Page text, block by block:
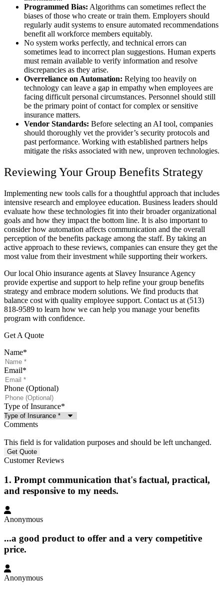
Programmed Bias: Algorithms can sometimes reflect the
biases of those who create or train them. Employers should
regularly audit systems to ensure automated recommendations
benefit all workforce members equitably.
No system works perfectly, and technical errors can
sometimes lead to incorrect plan suggestions. Human experts
must remain available to verify information and resolve
discrepancies as they arise.
Overreliance on Automation: Relying too heavily on
technology can leave a gap in empathy when employees are
facing difficult personal circumstances. Personnel should still
be the primary point of contact for complex or sensitive
insurance matters.
Vendor Standards: Before selecting an AI tool, companies
should thoroughly vet the provider’s security protocols and
past performance. Working with established partners helps
mitigate the risks associated with new, unproven technologies.
Reviewing Your Group Benefits Strategy
Implementing new tools calls for a thoughtful approach that includes
intensive research and employee education. Business leaders should
evaluate how these technologies fit into their broader organizational
goals and how they impact the bottom line. It is also important to
consider how automation affects communication and the overall
perception of the benefits package among the staff. By taking an
active approach to these reviews, companies can ensure they get the
most value from their investment while supporting their workers.
Our local Ohio insurance agents at Slavey Insurance Agency
provide expertise and support to help refine your group benefits
strategy and embrace modern solutions. We find products that
balance cost with quality employee support. Contact us at (513)
818-9589 to learn how we can help you manage your benefits
program with confidence.
Get A Quote
Name*
Email*
Phone (Optional)
Type of Insurance*
Comments
This field is for validation purposes and should be left unchanged.
Customer Reviews
1. Prompt communication that's factual, practical,
and responsive to my needs.
Anonymous
...a good product to offer and a very competitive
price.
Anonymous